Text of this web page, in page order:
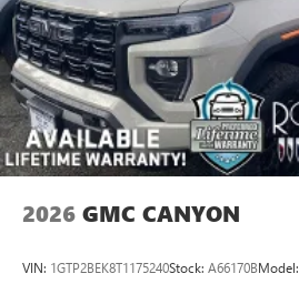
2026 GMC CANYON
VIN: 1GTP2BEK8T1175240Stock: A66170BModel: